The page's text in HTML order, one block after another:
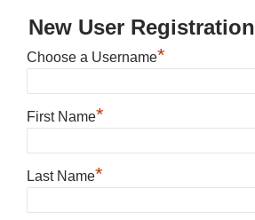
New User Registration
Choose a Username*
First Name*
Last Name*